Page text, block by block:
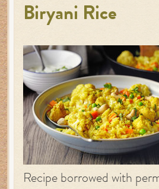
Biryani Rice
Recipe borrowed with